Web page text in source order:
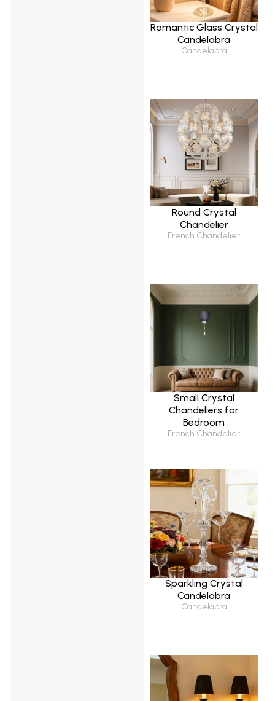
Romantic Glass Crystal
Candelabra
Candelabra
Round Crystal
Chandelier
French Chandelier
Small Crystal
Chandeliers for
Bedroom
French Chandelier
Sparkling Crystal
Candelabra
Candelabra